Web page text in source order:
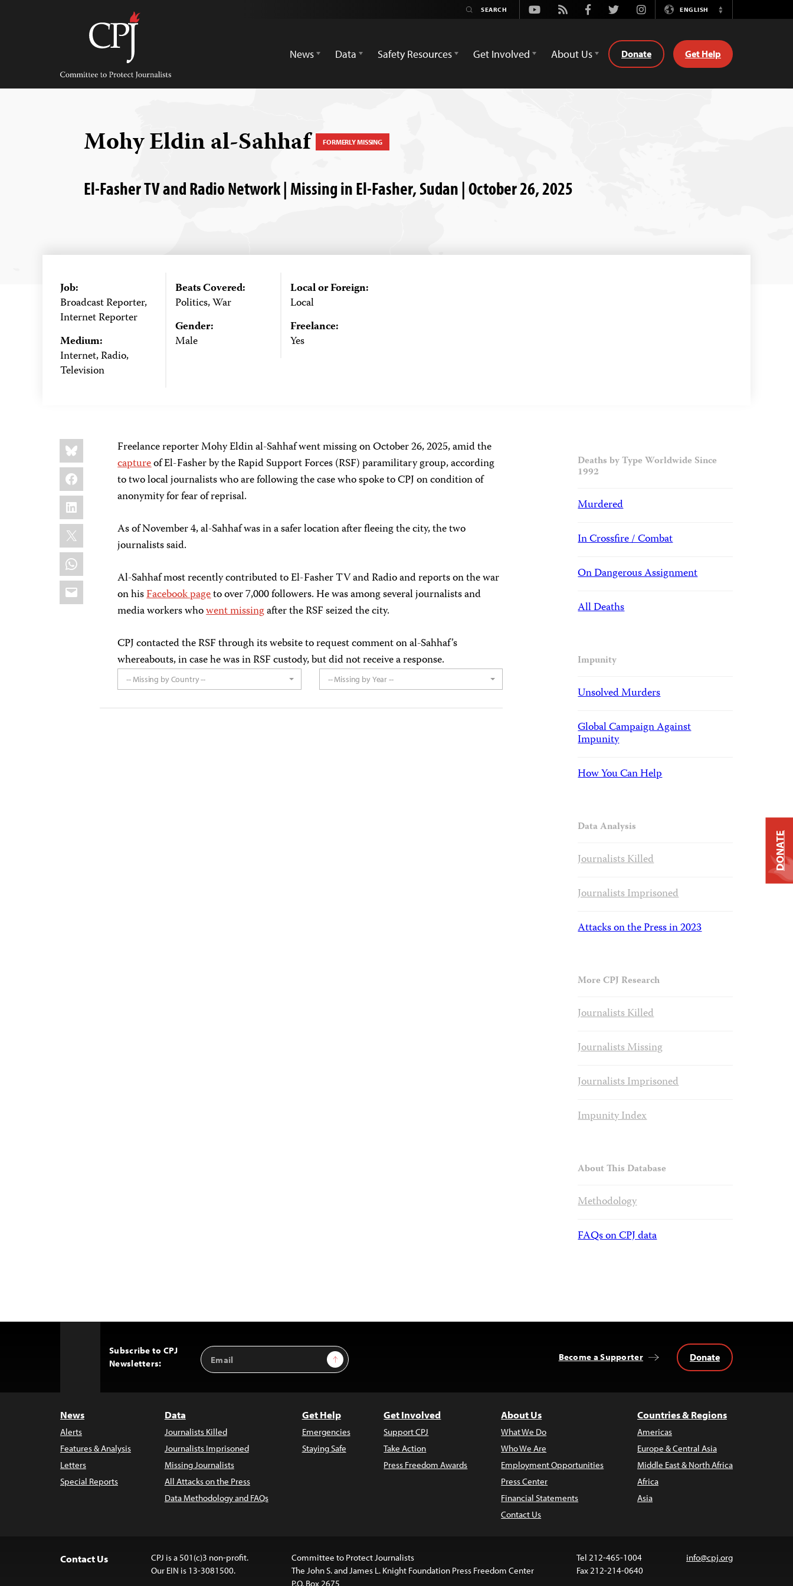
Committee
Protect
Journalists
Youtube
Rss FacebookTwitterInstagramENGLISH
Switch
News
Data Safety Resources Get Involved About Us Donate Get Help
Mohy Eldin al-Sahhaf FORMERLY MISSING
El-Fasher TV and Radio Network | Missing in El-Fasher, Sudan | October 26, 2025
Job:
Broadcast Reporter,
Internet Reporter
Medium:
Internet, Radio,
Television
Beats Covered:
Politics, War
Gender:
Male
Local or Foreign:
Local
Freelance:
Yes
Share
this:
Bluesky
Facebook
LinkedIn
X
WhatsApp
Email
Freelance reporter Mohy Eldin al-Sahhaf went missing on October 26, 2025, amid the
captureof El-Fasher by the Rapid Support Forces (RSF) paramilitary group,according
to two local journalists who are following the case who spoke to CPJ on condition of
anonymity for fear of reprisal.
As of November 4, al-Sahhaf was in a safer location after fleeing the city, the two
journalists said.
Al-Sahhaf most recently contributed to El-Fasher TV and Radio and reports on the war
on hisFacebook pageto over 7,000 followers.He was among several journalists and
media workers whowent missingafter the RSF seized the city.
CPJ contacted the RSF through its website to request comment on al-Sahhaf’s
whereabouts, in case he was in RSF custody, but did not receive a response.
-- Missing by Country -- -- Missing by Year --
Deaths by Type Worldwide Since
1992
Murdered
In Crossfire / Combat
On Dangerous Assignment
All Deaths
Impunity
Unsolved Murders
Global Campaign Against
Impunity
How You Can Help
Data Analysis
Journalists Killed
Journalists Imprisoned
Attacks on the Press in 2023
More CPJ Research
Journalists Killed
Journalists Missing
Journalists Imprisoned
Impunity Index
About This Database
Methodology
FAQs on CPJ data
Subscribe to CPJ
Newsletters:
Email
Address
Sign Up Become a Supporter Donate
News
Alerts
Features & Analysis
Letters
Special Reports
Data
Journalists Killed
Journalists Imprisoned
Missing Journalists
All Attacks on the Press
Data Methodology and FAQs
Get Help
Emergencies
Staying Safe
Get Involved
Support CPJ
Take Action
Press Freedom Awards
About Us
What We Do
Who We Are
Employment Opportunities
Press Center
Financial Statements
Contact Us
Countries & Regions
Americas
Europe & Central Asia
Middle East & North Africa
Africa
Asia
Contact Us
CPJ is a 501(c)3 non-profit.
Our EIN is 13-3081500.
Committee to Protect Journalists
The John S. and James L. Knight Foundation Press Freedom Center
P.O. Box 2675
Tel 212-465-1004
Fax 212-214-0640
info@cpj.org
DONATE